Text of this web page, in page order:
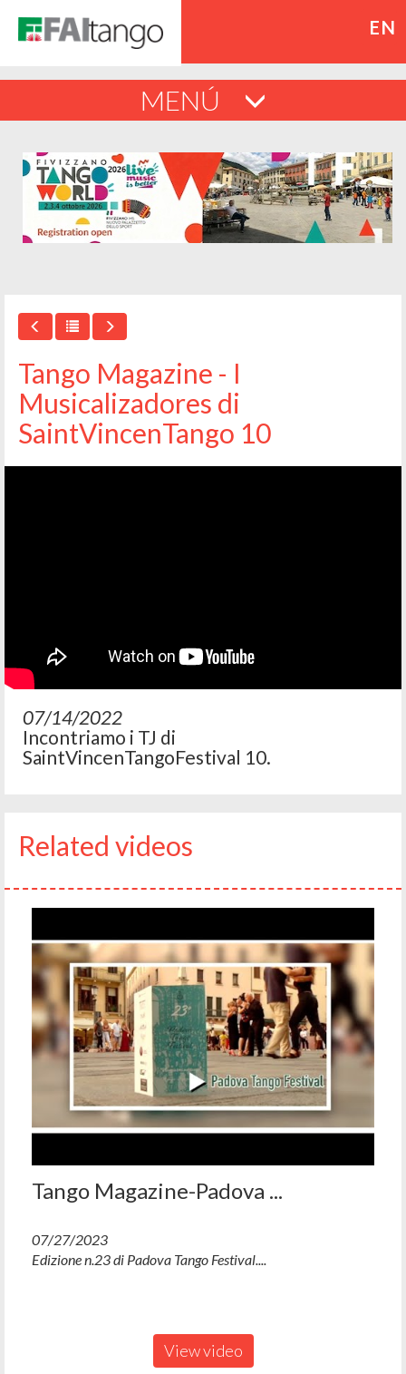
EN
MENÚ
Tango Magazine - I
Musicalizadores di
SaintVincenTango 10
07/14/2022
Incontriamo i TJ di
SaintVincenTangoFestival 10.
Related videos
Tango Magazine-Padova ...
07/27/2023
Edizione n.23 di Padova Tango Festival....
View video